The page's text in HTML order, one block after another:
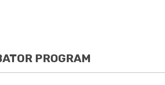
PROGRAM